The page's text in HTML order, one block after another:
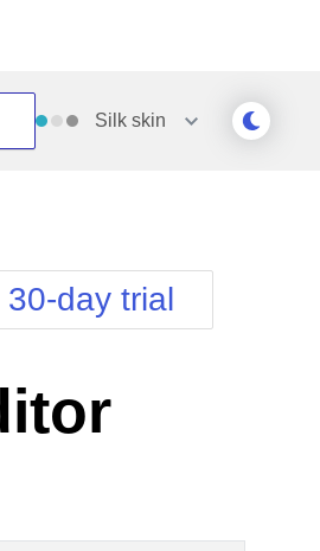
Silk skin
WebBlue
Windows7
day trial